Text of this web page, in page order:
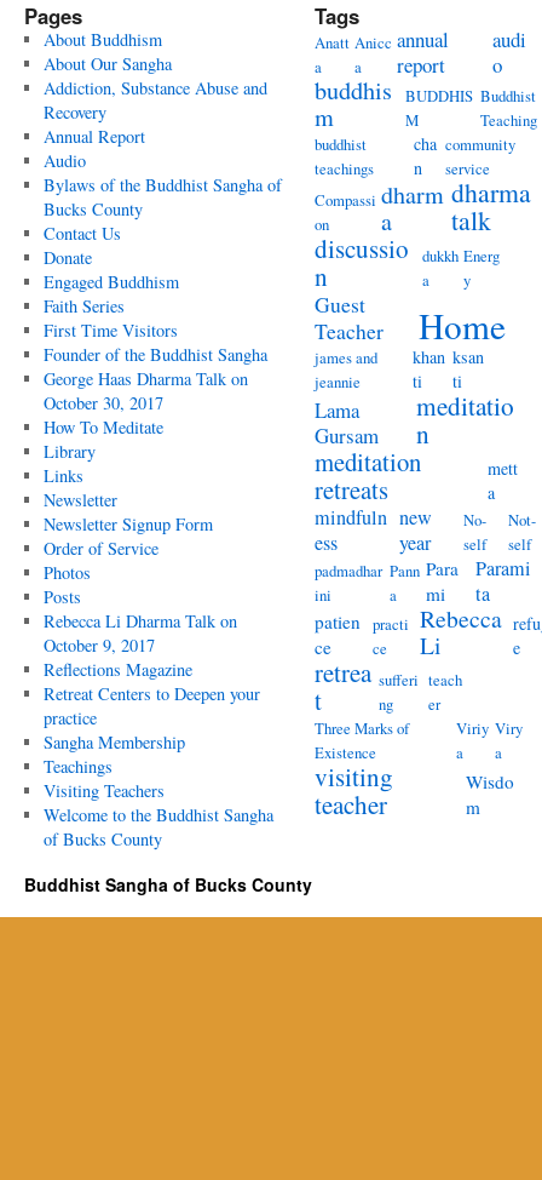
Pages
About Buddhism
About Our Sangha
Addiction, Substance Abuse and
Recovery
Annual Report
Audio
Bylaws of the Buddhist Sangha of
Bucks County
Contact Us
Donate
Engaged Buddhism
Faith Series
First Time Visitors
Founder of the Buddhist Sangha
George Haas Dharma Talk on
October 30, 2017
How To Meditate
Library
Links
Newsletter
Newsletter Signup Form
Order of Service
Photos
Posts
Rebecca Li Dharma Talk on
October 9, 2017
Reflections Magazine
Retreat Centers to Deepen your
practice
Sangha Membership
Teachings
Visiting Teachers
Welcome to the Buddhist Sangha
of Bucks County
Tags
Anatt
a
Anicc
a
annual
report
audi
o
buddhis
m
BUDDHIS
M
Buddhist
Teaching
buddhist
teachings
cha
n
community
service
Compassi
on
dharm
a
dharma
talk
discussio
n
dukkh
a
Energ
y
Guest
Teacher
Home
james and
jeannie
khan
ti
ksan
ti
Lama
Gursam
meditatio
n
meditation
retreats
mett
a
mindfuln
ess
new
year
No-
self
Not-
self
padmadhar
ini
Pann
a
Para
mi
Parami
ta
patien
ce
practi
ce
Rebecca
Li
e
retrea
t
sufferi
ng
teach
er
Three Marks of
Existence
Viriy
a
Viry
a
visiting
teacher
Wisdo
m
Buddhist Sangha of Bucks County